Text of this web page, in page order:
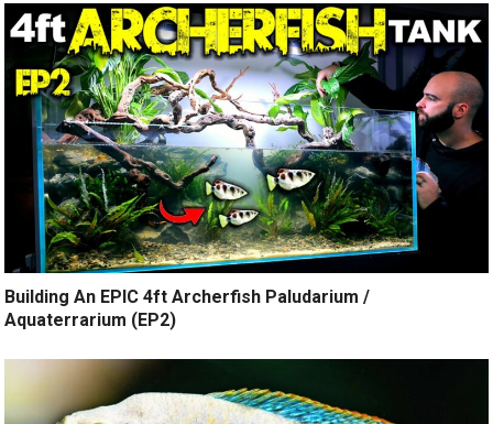
Building An EPIC 4ft Archerfish Paludarium /
Aquaterrarium (EP2)